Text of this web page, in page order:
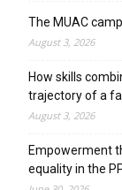
The MUAC
August 3, 2026
How skills
trajectory of a
August 3, 2026
Empowerment
equality in the